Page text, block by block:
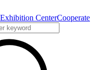
Exhibition CenterCooperate